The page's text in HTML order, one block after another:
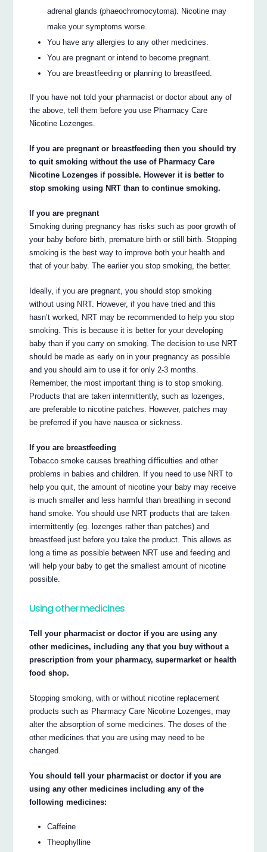
adrenal glands (phaeochromocytoma). Nicotine may
make your symptoms worse.
You have any allergies to any other medicines.
You are pregnant or intend to become pregnant.
You are breastfeeding or planning to breastfeed.
If you have not told your pharmacist or doctor about any of
the above, tell them before you use Pharmacy Care
Nicotine Lozenges.
If you are pregnant or breastfeeding then you should try
to quit smoking without the use of Pharmacy Care
Nicotine Lozenges if possible. However it is better to
stop smoking using NRT than to continue smoking.
If you are pregnant
Smoking during pregnancy has risks such as poor growth of
your baby before birth, premature birth or still birth. Stopping
smoking is the best way to improve both your health and
that of your baby. The earlier you stop smoking, the better.
Ideally, if you are pregnant, you should stop smoking
without using NRT. However, if you have tried and this
hasn’t worked, NRT may be recommended to help you stop
smoking. This is because it is better for your developing
baby than if you carry on smoking. The decision to use NRT
should be made as early on in your pregnancy as possible
and you should aim to use it for only 2-3 months.
Remember, the most important thing is to stop smoking.
Products that are taken intermittently, such as lozenges,
are preferable to nicotine patches. However, patches may
be preferred if you have nausea or sickness.
If you are breastfeeding
Tobacco smoke causes breathing difficulties and other
problems in babies and children. If you need to use NRT to
help you quit, the amount of nicotine your baby may receive
is much smaller and less harmful than breathing in second
hand smoke. You should use NRT products that are taken
intermittently (eg. lozenges rather than patches) and
breastfeed just before you take the product. This allows as
long a time as possible between NRT use and feeding and
will help your baby to get the smallest amount of nicotine
possible.
Using other medicines
Tell your pharmacist or doctor if you are using any
other medicines, including any that you buy without a
prescription from your pharmacy, supermarket or health
food shop.
Stopping smoking, with or without nicotine replacement
products such as Pharmacy Care Nicotine Lozenges, may
alter the absorption of some medicines. The doses of the
other medicines that you are using may need to be
changed.
You should tell your pharmacist or doctor if you are
using any other medicines including any of the
following medicines:
Caffeine
Theophylline